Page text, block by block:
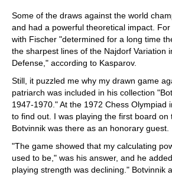
Some of the draws against the world
and had a powerful theoretical impact.
with Fischer "determined for a long time
the sharpest lines of the Najdorf Variation
Defense," according to Kasparov.
Still, it puzzled me why my drawn game
patriarch was included in his collection
1947-1970." At the 1972 Chess Olympiad
to find out. I was playing the first board on
Botvinnik was there as an honorary guest.
"The game showed that my calculating
used to be," was his answer, and he
playing strength was declining." Botvinnik